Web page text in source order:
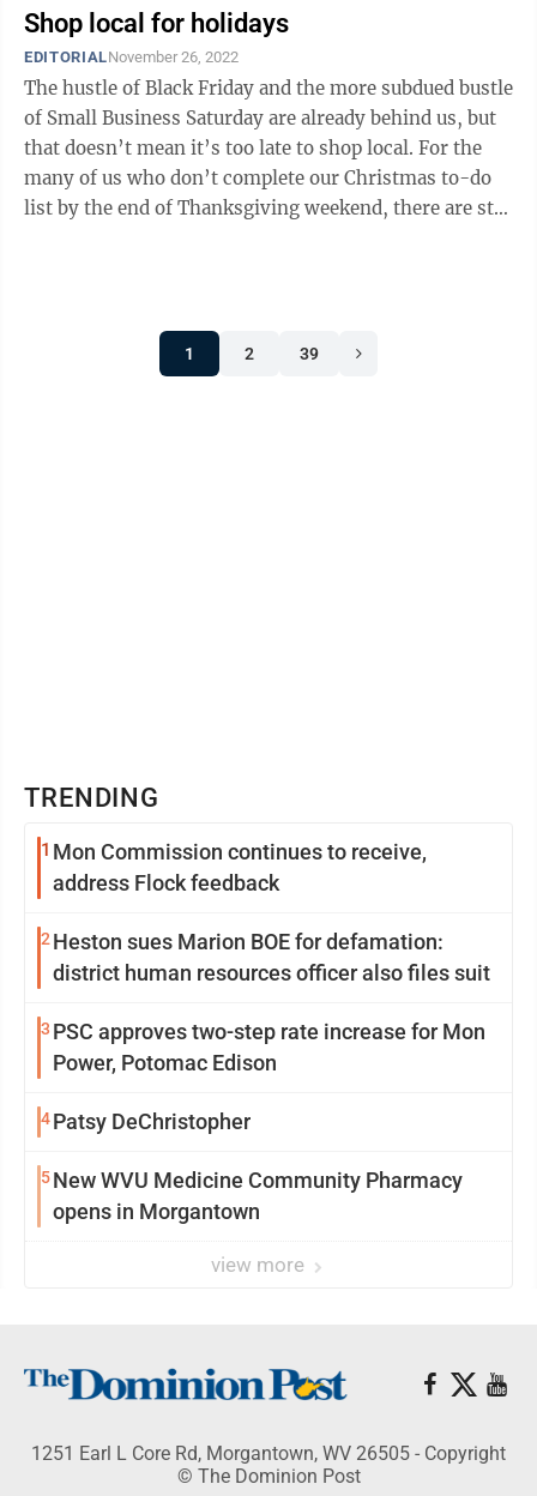
Shop local for holidays
EDITORIALNovember 26, 2022
The hustle of Black Friday and the more subdued bustle
of Small Business Saturday are already behind us, but
that doesn’t mean it’s too late to shop local. For the
many of us who don’t complete our Christmas to-do
list by the end of Thanksgiving weekend, there are still
1 2 39
TRENDING
1 Mon Commission continues to receive,
address Flock feedback
2 Heston sues Marion BOE for defamation:
district human resources officer also files suit
3 PSC approves two-step rate increase for Mon
Power, Potomac Edison
4Patsy DeChristopher
5New WVU Medicine Community Pharmacy
opens in Morgantown
view more
1251 Earl L Core Rd, Morgantown, WV 26505 - Copyright
© The Dominion Post